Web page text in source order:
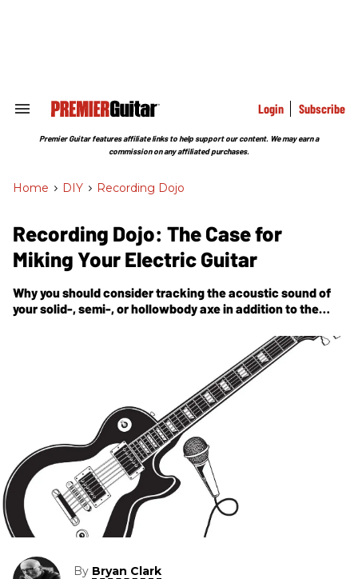
Search
Section
Login Subscribe
Premier Guitar features affiliate links to help support our content. We may earn a
commission on any affiliated purchases.
Home > DIY > Recording Dojo
Recording Dojo: The Case for
Miking Your Electric Guitar
Why you should consider tracking the acoustic sound of
your solid-, semi-, or hollowbody axe in addition to the
By Bryan Clark